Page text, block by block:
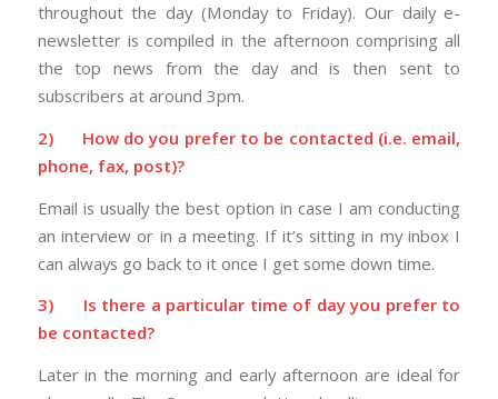
throughout the day (Monday to Friday). Our daily e-
newsletter is compiled in the afternoon comprising all
the top news from the day and is then sent to
subscribers at around 3pm.
2) How do you prefer to be contacted (i.e. email,
phone, fax, post)?
Email is usually the best option in case I am conducting
an interview or in a meeting. If it’s sitting in my inbox I
can always go back to it once I get some down time.
3) Is there a particular time of day you prefer to
be contacted?
Later in the morning and early afternoon are ideal for